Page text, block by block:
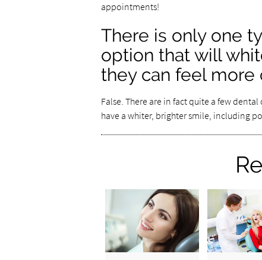
appointments!
There is only one
option that will
they can feel more
False. There are in fact quite a few
have a whiter, brighter smile, including